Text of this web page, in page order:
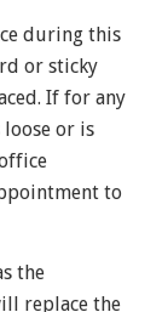
during this
or sticky
If for any
or is
to
the
replace the